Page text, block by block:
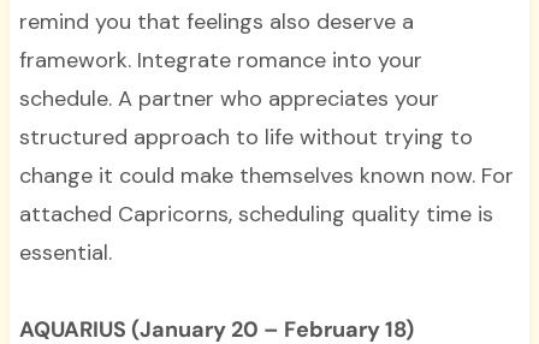
remind you that feelings also deserve a
framework. Integrate romance into your
schedule. A partner who appreciates your
structured approach to life without trying to
change it could make themselves known now. For
attached Capricorns, scheduling quality time is
essential.
AQUARIUS (January 20 – February 18)